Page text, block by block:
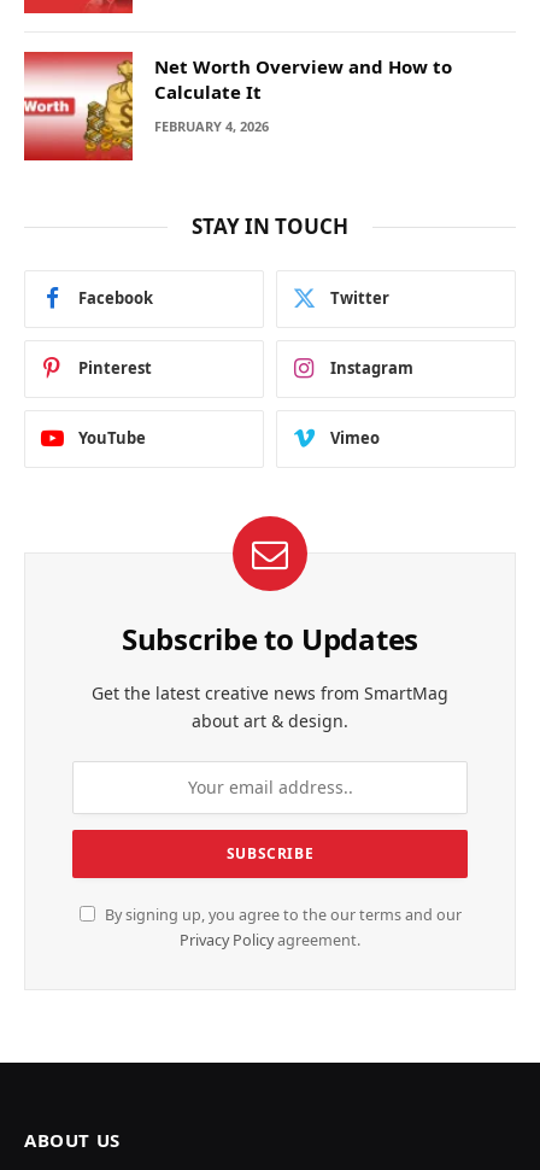
Net Worth Overview and How to
Calculate It
FEBRUARY 4, 2026
STAY IN TOUCH
Facebook Twitter
Pinterest Instagram
YouTube Vimeo
Subscribe to Updates
Get the latest creative news from SmartMag
about art & design.
By signing up, you agree to the our terms and our
Privacy Policyagreement.
ABOUT US